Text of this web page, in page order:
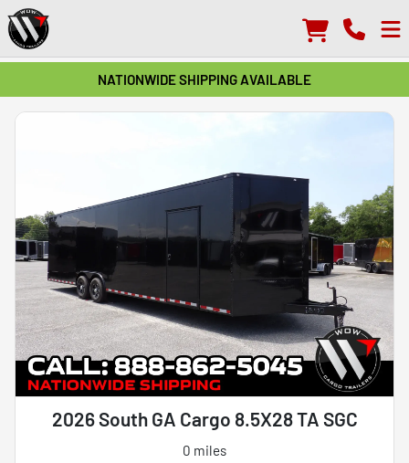
NATIONWIDE SHIPPING AVAILABLE
2026 South GA Cargo 8.5X28 TA SGC
0 miles